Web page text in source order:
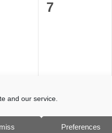
and our service.
Preferences
0
7
0
events,
14